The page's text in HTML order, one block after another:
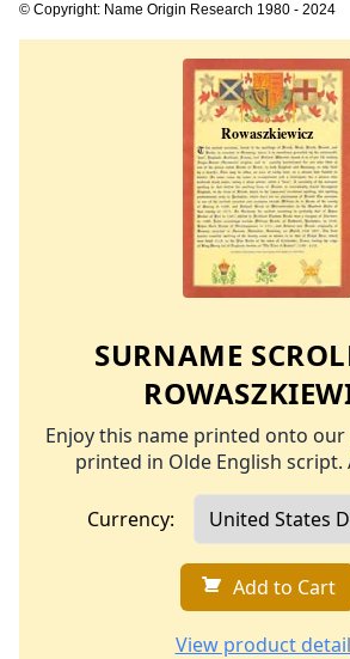
© Copyright: Name Origin Research 1980 - 2024
SURNAME
Enjoy this name printed onto
printed in Olde English script.
Currency:
Add to Cart
View product